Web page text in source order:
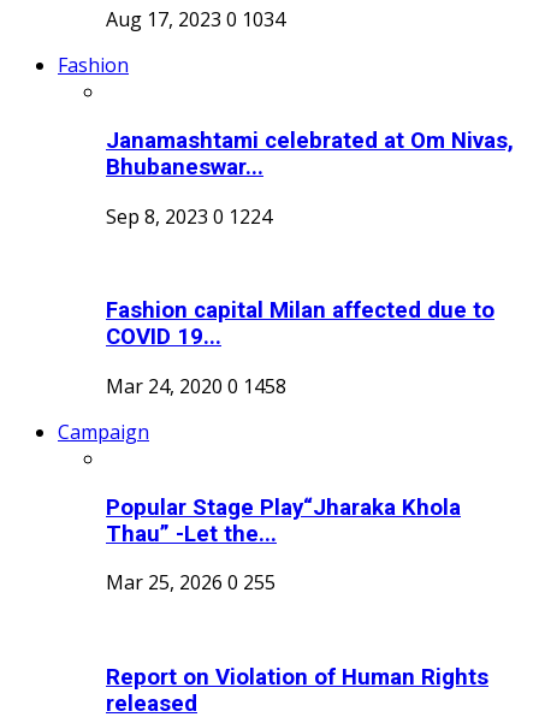
Aug 17, 2023 0 1034
Fashion
Janamashtami celebrated at Om Nivas,
Bhubaneswar...
Sep 8, 2023 0 1224
Fashion capital Milan affected due to
COVID 19...
Mar 24, 2020 0 1458
Campaign
Popular Stage Play“Jharaka Khola
Thau” -Let the...
Mar 25, 2026 0 255
Report on Violation of Human Rights
released